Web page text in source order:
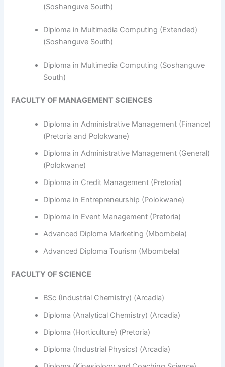
(Soshanguve South)
Diploma in Multimedia Computing (Extended)
(Soshanguve South)
Diploma in Multimedia Computing (Soshanguve
South)
FACULTY OF MANAGEMENT SCIENCES
Diploma in Administrative Management (Finance)
(Pretoria and Polokwane)
Diploma in Administrative Management (General)
(Polokwane)
Diploma in Credit Management (Pretoria)
Diploma in Entrepreneurship (Polokwane)
Diploma in Event Management (Pretoria)
Advanced Diploma Marketing (Mbombela)
Advanced Diploma Tourism (Mbombela)
FACULTY OF SCIENCE
BSc (Industrial Chemistry) (Arcadia)
Diploma (Analytical Chemistry) (Arcadia)
Diploma (Horticulture) (Pretoria)
Diploma (Industrial Physics) (Arcadia)